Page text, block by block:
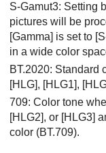
S-Gamut3: Setting
pictures will be
[Gamma] is set to
in a wide color
BT.2020: Standard
[HLG], [HLG1],
709: Color tone
[HLG2], or [HLG3]
color (BT.709).